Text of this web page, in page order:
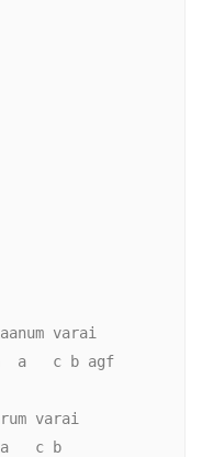
varai
a   c b agf
varai
c b